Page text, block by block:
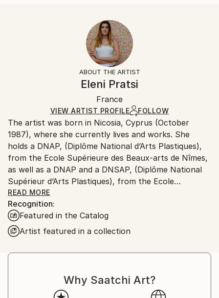
Certificate is Included
Ships in a Box
Typically 5-7 business days for domestic shipments,
10-14 business days for international shipments.
Free returns within 14 days of delivery.
for more information.
Ships in a box. Artists are responsible for packaging
and adhering to Saatchi Art’spackaging guidelines.
Ships From:
Cyprus.
ABOUT THE ARTIST
Eleni Pratsi
France
VIEW ARTIST PROFILE FOLLOW
The artist was born in Nicosia, Cyprus (October
1987), where she currently lives and works. She
holds a DNAP, (Diplôme National d’Arts Plastiques),
from the Ecole Supérieure des Beaux-arts de Nîmes,
as well as a DNAP and a DNSAP, (Diplôme National
Supérieur d’Arts Plastiques), from the Ecole
Nationale Supérieure des Beaux-arts de Paris,
France, obtained with Distinction.
Eleni Pratsi produces artworks with geometric
compositions and explosive, liquescent colours. She
utilises both painting and printmaking techniques,
affirmation of chance, which extends throughout all
READ MORE
Recognition:
Featured in the Catalog
Artist featured in a collection
Why Saatchi Art?